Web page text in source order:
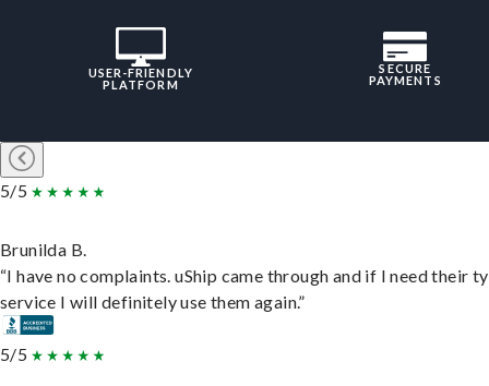
USER-FRIENDLY
PLATFORM
SECURE
PAYMENTS
5/5
Brunilda B.
“I have no complaints. uShip came through and if I need their
service I will definitely use them again.”
5/5